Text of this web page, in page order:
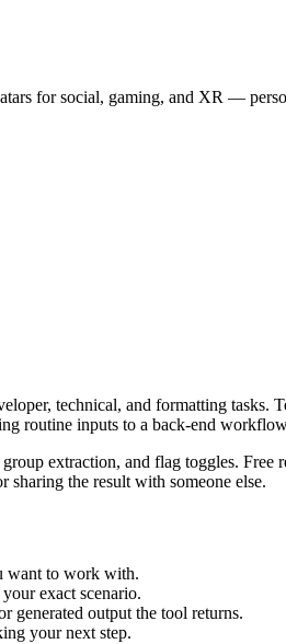
for social, gaming, and XR —
technical, and formatting
routine inputs to a back-end
extraction, and flag toggles.
sharing the result with someone else.
want to work with.
exact scenario.
generated output the tool returns.
your next step.